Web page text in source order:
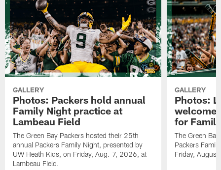
GALLERY
Photos: Packers hold annual
Family Night practice at
Lambeau Field
The Green Bay Packers hosted their 25th
annual Packers Family Night, presented by
UW Heath Kids, on Friday, Aug. 7, 2026, at
Lambeau Field.
GALLERY
Photos:
for
The Green
Packers
Friday,